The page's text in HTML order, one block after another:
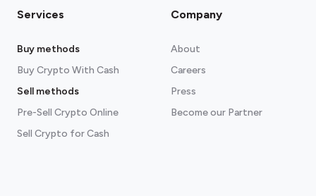
Services
Buy methods
Buy Crypto With Cash
Sell methods
Pre-Sell Crypto Online
Sell Crypto for Cash
Company
About
Careers
Press
Become our Partner